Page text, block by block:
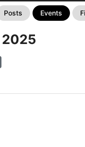
Posts Events